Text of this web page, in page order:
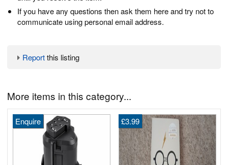
If you have any questions then ask them here and try not to
communicate using personal email address.
Reportthis listing
More items in this category...
Enquire £3.99